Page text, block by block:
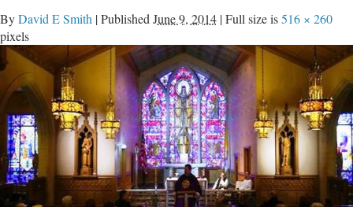
ByDavid E Smith |Published June 9, 2014 |Full size is516 × 260
pixels